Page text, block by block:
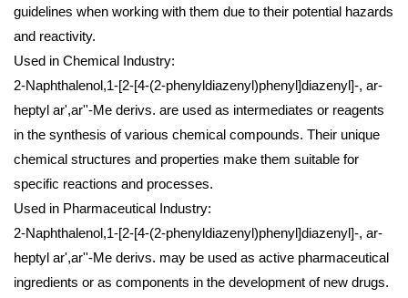
guidelines when working with them due to their potential hazards
and reactivity.
Used in Chemical Industry:
2-Naphthalenol,1-[2-[4-(2-phenyldiazenyl)phenyl]diazenyl]-, ar-
heptyl ar',ar''-Me derivs. are used as intermediates or reagents
in the synthesis of various chemical compounds. Their unique
chemical structures and properties make them suitable for
specific reactions and processes.
Used in Pharmaceutical Industry:
2-Naphthalenol,1-[2-[4-(2-phenyldiazenyl)phenyl]diazenyl]-, ar-
heptyl ar',ar''-Me derivs. may be used as active pharmaceutical
ingredients or as components in the development of new drugs.